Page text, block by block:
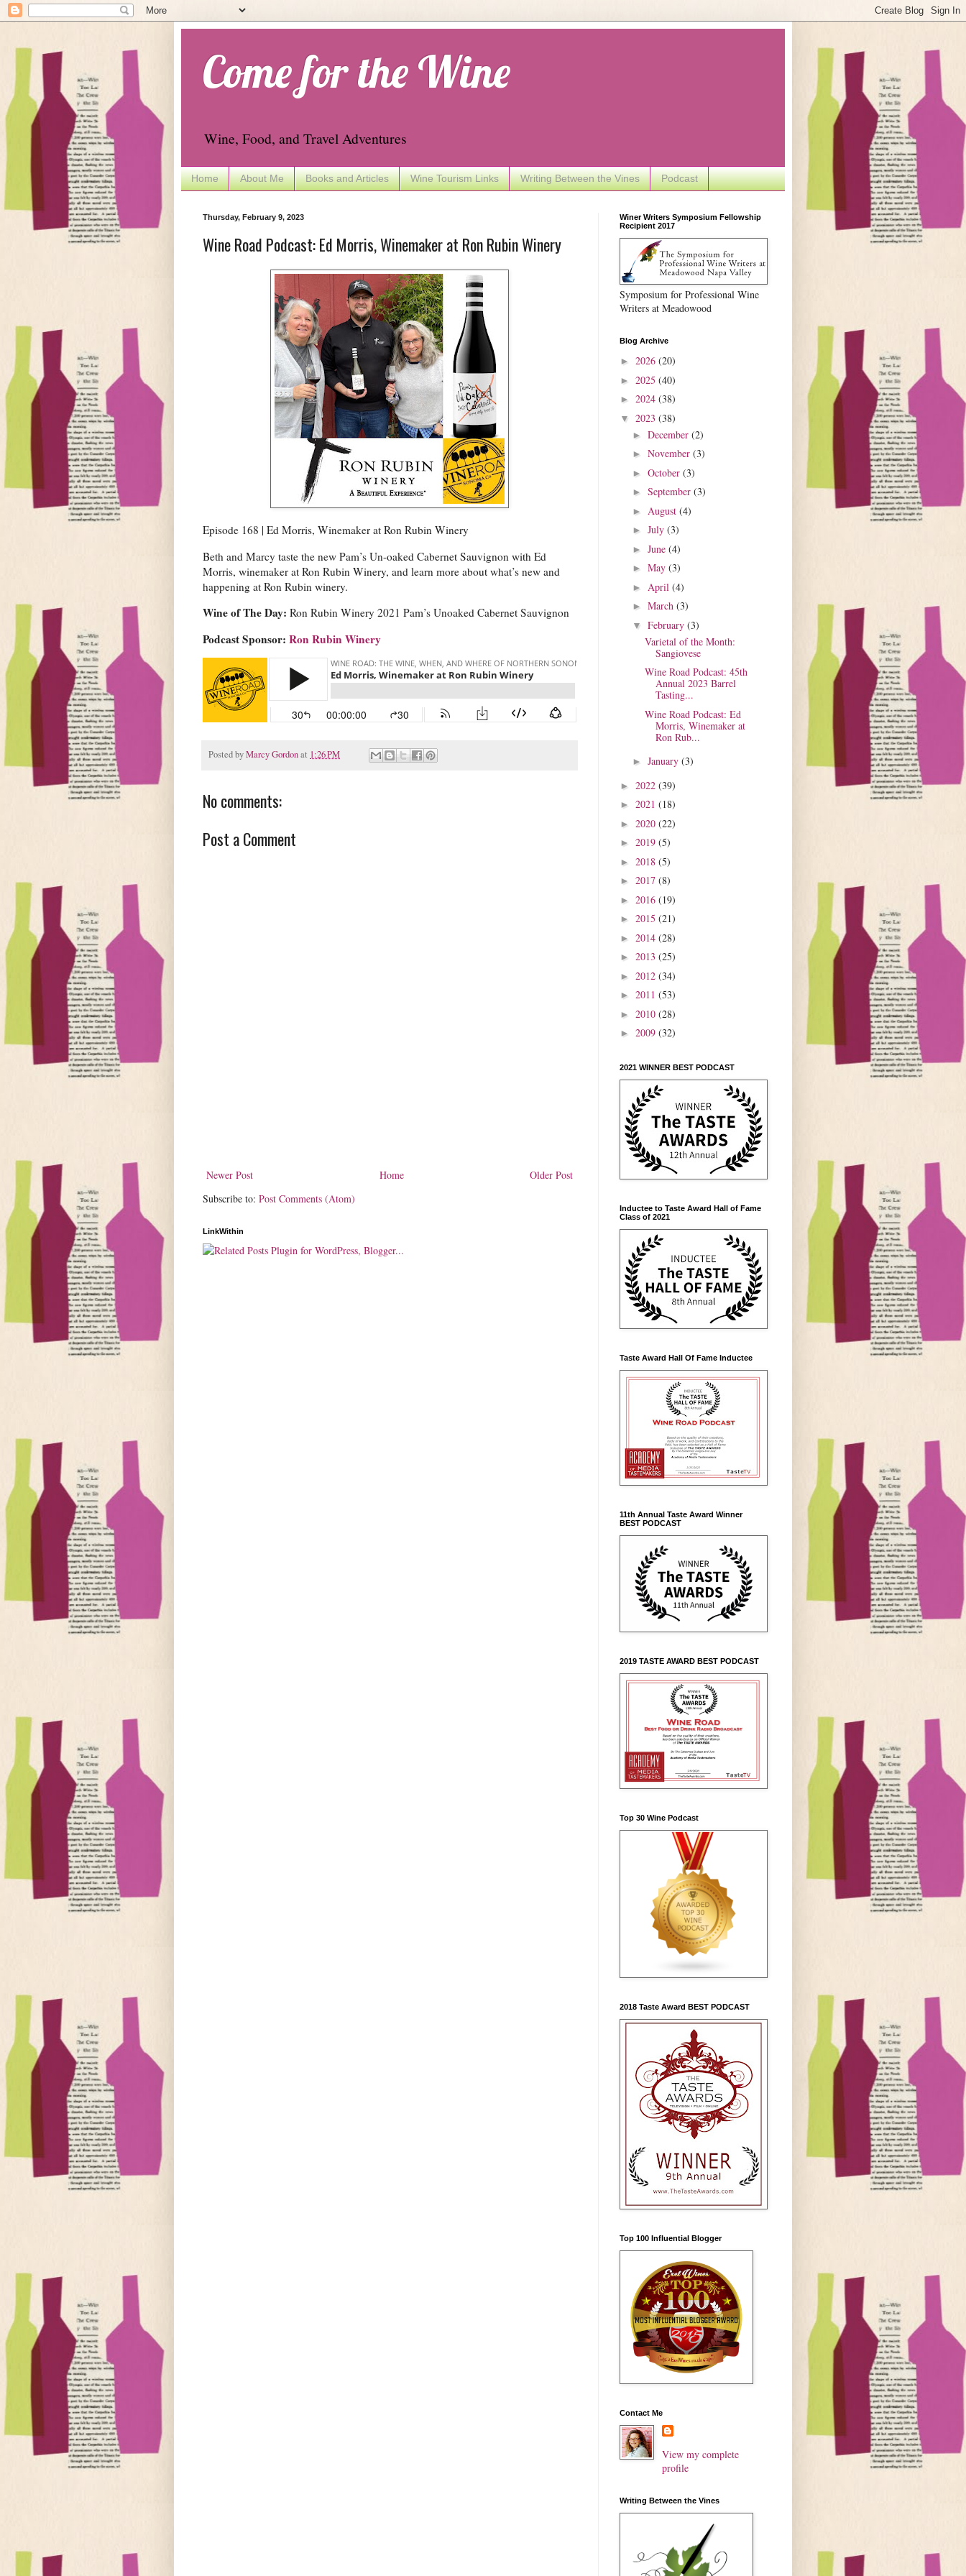
Come for the Wine
Wine, Food, and Travel Adventures
Home About Me Books and Articles Wine Tourism Links Writing Between the Vines Podcast
Thursday, February 9, 2023
Wine Road Podcast: Ed Morris, Winemaker at Ron Rubin Winery
Episode 168 | Ed Morris, Winemaker at Ron Rubin Winery
Beth and Marcy taste the new Pam’s Un-oaked Cabernet Sauvignon with Ed
Morris, winemaker at Ron Rubin Winery, and learn more about what’s new and
happening at Ron Rubin winery.
Wine of The Day: Ron Rubin Winery 2021 Pam’s Unoaked Cabernet Sauvignon
Podcast Sponsor: Ron Rubin Winery
Posted byMarcy Gordonat 1:26 PM
No comments:
Post a Comment
Newer Post Older Post
Home
Subscribe to: Post Comments (Atom)
LinkWithin
Winer Writers Symposium Fellowship
Recipient 2017
Symposium for Professional Wine
Writers at Meadowood
Blog Archive
► 2026 (20)
► 2025 (40)
► 2024 (38)
▼ 2023 (38)
► December (2)
► November (3)
► October (3)
► September (3)
► August (4)
► July (3)
► June (4)
► May (3)
► April (4)
► March (3)
▼ February (3)
Varietal of the Month:
Sangiovese
Wine Road Podcast: 45th
Annual 2023 Barrel
Tasting...
Wine Road Podcast: Ed
Morris, Winemaker at
Ron Rub...
► January (3)
► 2022 (39)
► 2021 (18)
► 2020 (22)
► 2019 (5)
► 2018 (5)
► 2017 (8)
► 2016 (19)
► 2015 (21)
► 2014 (28)
► 2013 (25)
► 2012 (34)
► 2011 (53)
► 2010 (28)
► 2009 (32)
2021 WINNER BEST PODCAST
Inductee to Taste Award Hall of Fame
Class of 2021
Taste Award Hall Of Fame Inductee
11th Annual Taste Award Winner
BEST PODCAST
2019 TASTE AWARD BEST PODCAST
Top 30 Wine Podcast
2018 Taste Award BEST PODCAST
Top 100 Influential Blogger
Contact Me
View my complete
profile
Writing Between the Vines